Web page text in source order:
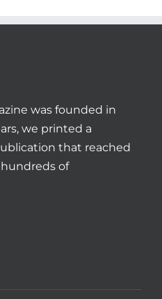
was founded in
we printed a
that reached
of